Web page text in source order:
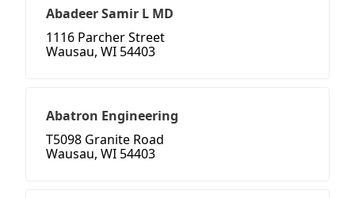
Abadeer Samir L MD
1116 Parcher Street
Wausau, WI 54403
Abatron Engineering
T5098 Granite Road
Wausau, WI 54403